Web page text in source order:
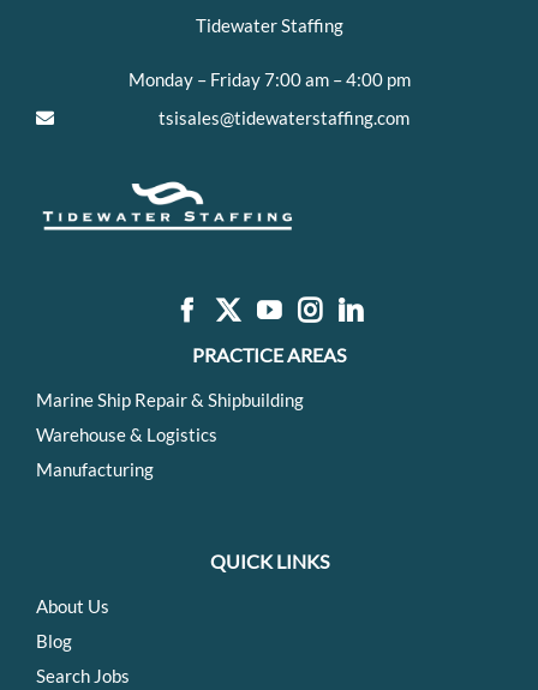
Tidewater Staffing
Monday – Friday 7:00 am – 4:00 pm
tsisales@tidewaterstaffing.com
PRACTICE AREAS
Marine Ship Repair & Shipbuilding
Warehouse & Logistics
Manufacturing
QUICK LINKS
About Us
Blog
Search Jobs